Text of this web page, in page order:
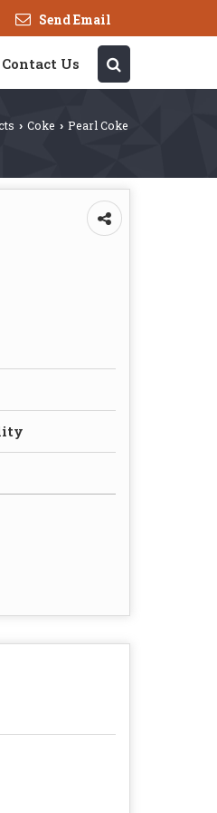
Send Email
Contact Us
› Coke › Pearl Coke